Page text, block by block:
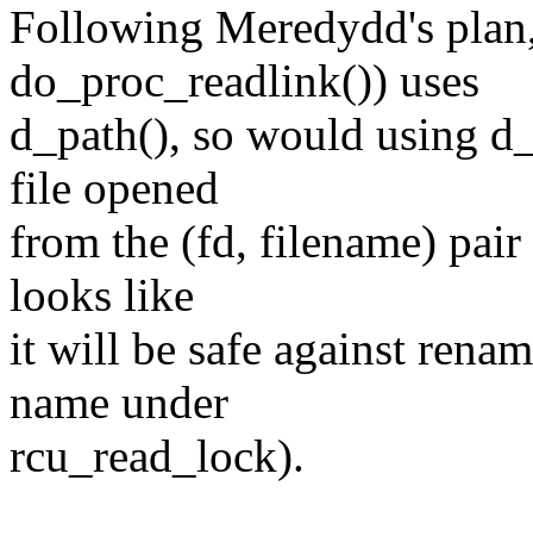
Following Meredydd's
do_proc_readlink()) uses
d_path(), so would using
file opened
from the (fd, filename) pair
looks like
it will be safe against
name under
rcu_read_lock).